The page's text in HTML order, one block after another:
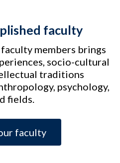
faculty
members brings
socio-cultural
traditions
psychology,
fields.
faculty